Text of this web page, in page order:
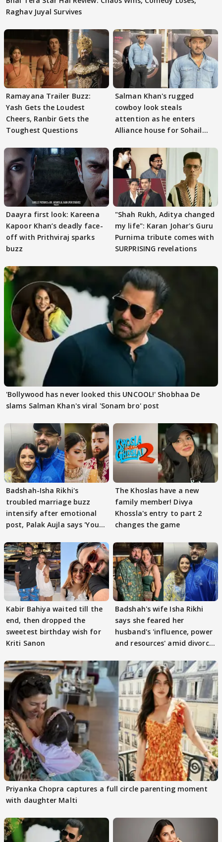
Raghav Juyal Survives
Ramayana Trailer Buzz:
Yash Gets the Loudest
Cheers, Ranbir Gets the
Toughest Questions
Salman Khan's rugged
cowboy look steals
attention as he enters
Alliance house for Sohail
Daayra first look: Kareena
Kapoor Khan’s deadly face-
off with Prithviraj sparks
buzz
"Shah Rukh, Aditya changed
my life": Karan Johar's Guru
Purnima tribute comes with
SURPRISING revelations
'Bollywood has never looked this UNCOOL!' Shobhaa De
slams Salman Khan's viral 'Sonam bro' post
Badshah-Isha Rikhi's
troubled marriage buzz
intensify after emotional
post, Palak Aujla says 'You
The Khoslas have a new
family member! Divya
Khossla's entry to part 2
changes the game
Kabir Bahiya waited till the
end, then dropped the
sweetest birthday wish for
Kriti Sanon
Badshah's wife Isha Rikhi
says she feared her
husband's 'influence, power
and resources' amid divorce
Priyanka Chopra captures a full circle parenting moment
with daughter Malti